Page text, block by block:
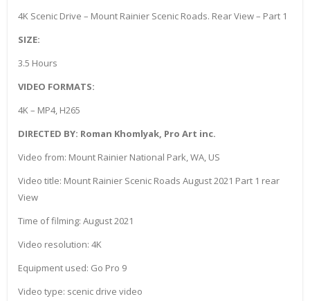
4K Scenic Drive – Mount Rainier Scenic Roads. Rear View – Part 1
SIZE:
3.5 Hours
VIDEO FORMATS:
4K – MP4, H265
DIRECTED BY: Roman Khomlyak, Pro Art inc.
Video from: Mount Rainier National Park, WA, US
Video title: Mount Rainier Scenic Roads August 2021 Part 1 rear
View
Time of filming: August 2021
Video resolution: 4K
Equipment used: Go Pro 9
Video type: scenic drive video